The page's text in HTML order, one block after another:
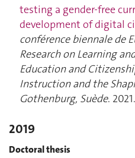
testing a gender-free
development of digital
conférence biennale de
Research on Learning
Education and
Instruction and the
Gothenburg, Suède. 2021.
2019
Doctoral thesis